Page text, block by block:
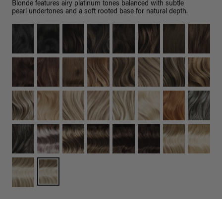
Blonde features airy platinum tones balanced with subtle
pearl undertones and a soft rooted base for natural depth.